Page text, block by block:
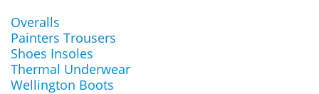
Overalls
Painters Trousers
Shoes Insoles
Thermal Underwear
Wellington Boots